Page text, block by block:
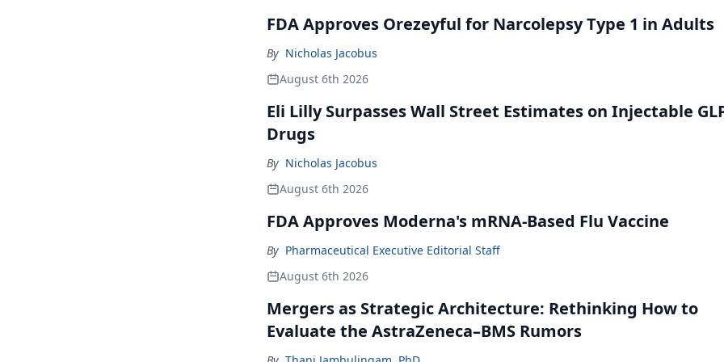
FDA Approves Orezeyful for Narcolepsy Type 1 in Adults
By Nicholas Jacobus
August 6th 2026
Eli Lilly Surpasses Wall Street Estimates on Injectable
Drugs
By Nicholas Jacobus
August 6th 2026
FDA Approves Moderna's mRNA-Based Flu Vaccine
By Pharmaceutical Executive Editorial Staff
August 6th 2026
Mergers as Strategic Architecture: Rethinking How to
Evaluate the AstraZeneca–BMS Rumors